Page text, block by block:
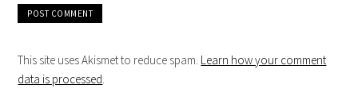
This site uses Akismet to reduce spam. Learn how your comment
data is processed.